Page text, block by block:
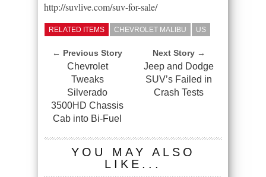
http://suvlive.com/suv-for-sale/
RELATED ITEMS CHEVROLET MALIBU US
← Previous Story
Chevrolet
Tweaks
Silverado
3500HD Chassis
Cab into Bi-Fuel
Next Story →
Jeep and Dodge
SUV’s Failed in
Crash Tests
YOU MAY ALSO
LIKE...